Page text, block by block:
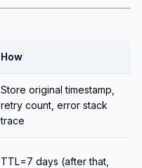
How
Store original timestamp,
retry count, error stack
trace
TTL=7 days (after that,